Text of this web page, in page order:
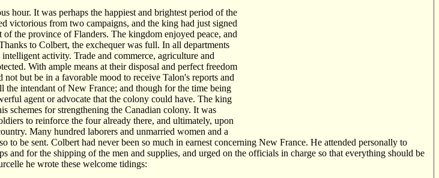
hour. It was perhaps the happiest and brightest period of the
victorious from two campaigns, and the king had just signed
of the province of Flanders. The kingdom enjoyed peace, and
to Colbert, the exchequer was full. In all departments
activity. Trade and commerce, agriculture and
With ample means at their disposal and perfect freedom
but be in a favorable mood to receive Talon's reports and
the intendant of New France; and though for the time being
agent or advocate that the colony could have. The king
schemes for strengthening the Canadian colony. It was
to reinforce the four already there, and ultimately, upon
Many hundred laborers and unmarried women and a
to be sent. Colbert had never been so much in earnest concerning New France. He attended personally to
and for the shipping of the men and supplies, and urged on the officials in charge so that everything should be
he wrote these welcome tidings: